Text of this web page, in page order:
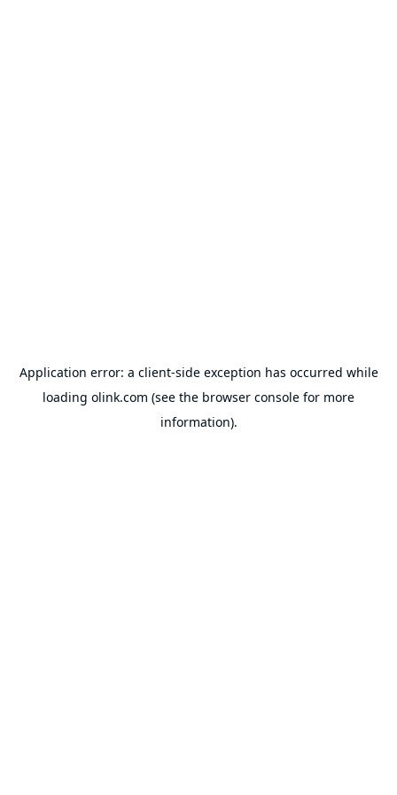
Application error: a client-side exception has occurred while
loading olink.com (see the browser console for more
information).